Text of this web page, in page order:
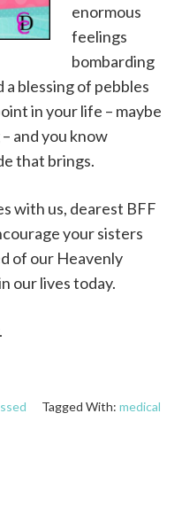
enormous
feelings
bombarding
a blessing of pebbles
in your life – maybe
and you know
that brings.
with us, dearest BFF
your sisters
of our Heavenly
our lives today.
Tagged With: medical